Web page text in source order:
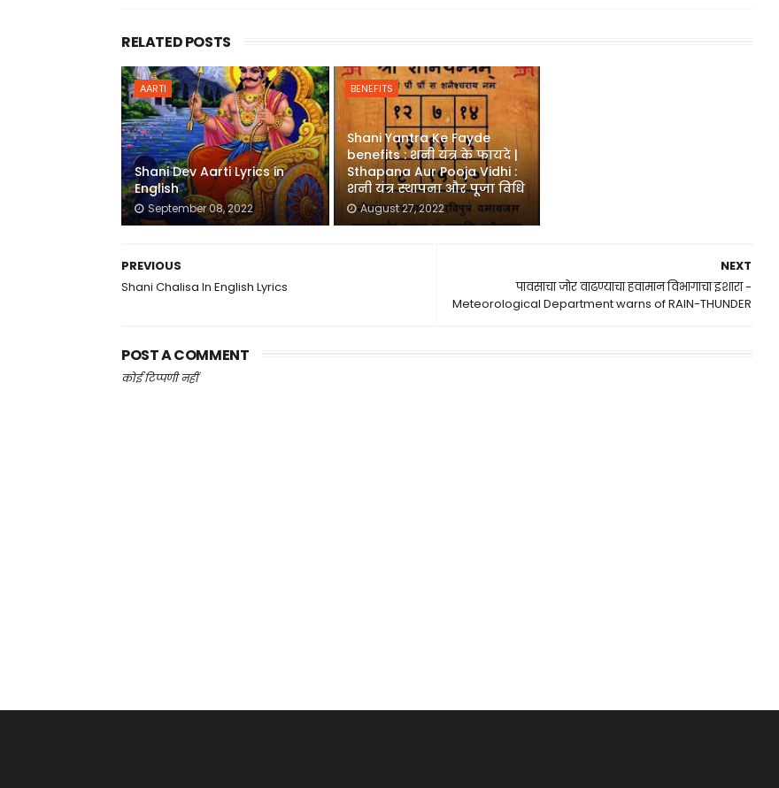
RELATED POSTS
AARTI
Shani Dev Aarti Lyrics in
English
September 08, 2022
BENEFITS
Shani Yantra Ke Fayde
benefits : शनी यंत्र के फायदे |
Sthapana Aur Pooja Vidhi :
शनी यंत्र स्थापना और पूजा विधि
August 27, 2022
NEXT
पावसाचा जोर वाढण्याचा हवामान विभागाचा इशारा -
Meteorological Department warns of RAIN-THUNDER
PREVIOUS
Shani Chalisa In English Lyrics
POST A COMMENT
कोई टिप्पणी नहीं